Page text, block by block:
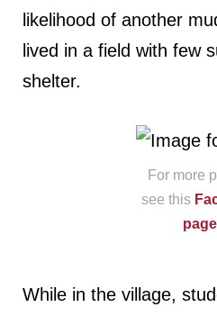
likelihood of another
lived in a field with few
shelter.
For more
see this
page
While in the village,